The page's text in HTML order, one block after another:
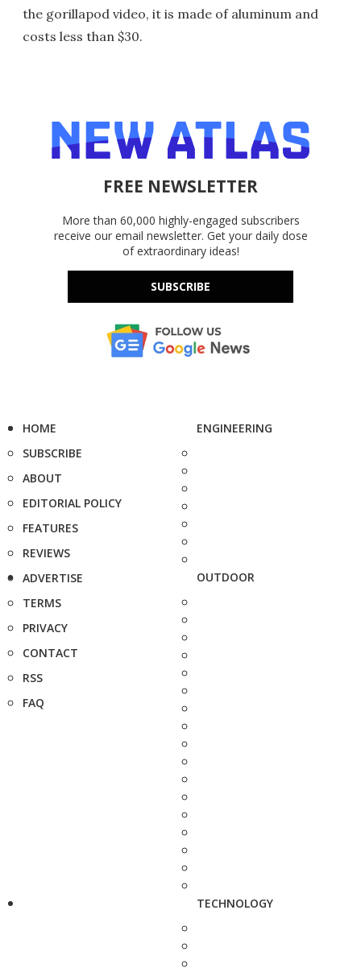
the gorillapod video, it is made of aluminum and
costs less than $30.
FREE NEWSLETTER
More than 60,000 highly-engaged subscribers
receive our email newsletter. Get your daily dose
of extraordinary ideas!
SUBSCRIBE
HOME
SUBSCRIBE
ABOUT
EDITORIAL POLICY
FEATURES
REVIEWS
ADVERTISE
TERMS
PRIVACY
CONTACT
RSS
FAQ
ENGINEERING
OUTDOOR
TECHNOLOGY